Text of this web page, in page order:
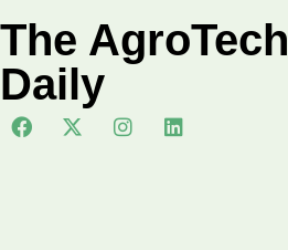
The AgroTech
Daily